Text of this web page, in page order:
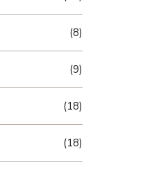
(8)
(9)
(18)
(18)